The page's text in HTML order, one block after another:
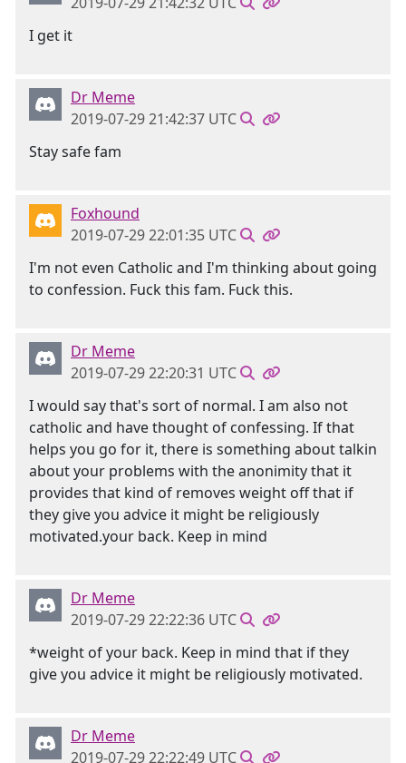
I get it
Dr Meme
2019-07-29 21:42:37 UTC
Stay safe fam
Foxhound
2019-07-29 22:01:35 UTC
I'm not even Catholic and I'm thinking about going
to confession. Fuck this fam. Fuck this.
Dr Meme
2019-07-29 22:20:31 UTC
I would say that's sort of normal. I am also not
catholic and have thought of confessing. If that
helps you go for it, there is something about talkin
about your problems with the anonimity that it
provides that kind of removes weight off that if
they give you advice it might be religiously
motivated.your back. Keep in mind
Dr Meme
2019-07-29 22:22:36 UTC
*weight of your back. Keep in mind that if they
give you advice it might be religiously motivated.
Dr Meme
2019-07-29 22:22:49 UTC